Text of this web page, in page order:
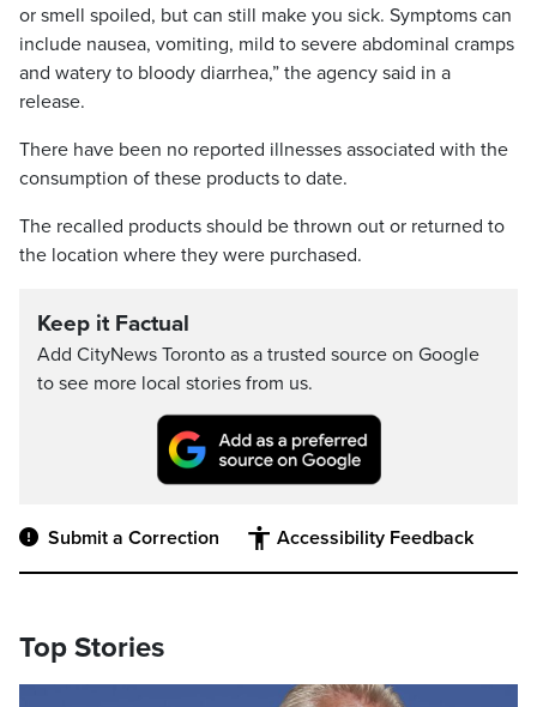
or smell spoiled, but can still make you sick. Symptoms can
include nausea, vomiting, mild to severe abdominal cramps
and watery to bloody diarrhea,” the agency said in a
release.
There have been no reported illnesses associated with the
consumption of these products to date.
The recalled products should be thrown out or returned to
the location where they were purchased.
Keep it Factual
Add CityNews Toronto as a trusted source on Google
to see more local stories from us.
Submit a Correction Accessibility Feedback
Top Stories